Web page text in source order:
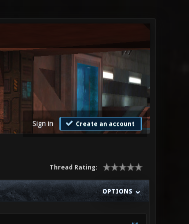
Sign in Create an account
Thread Rating:
OPTIONS